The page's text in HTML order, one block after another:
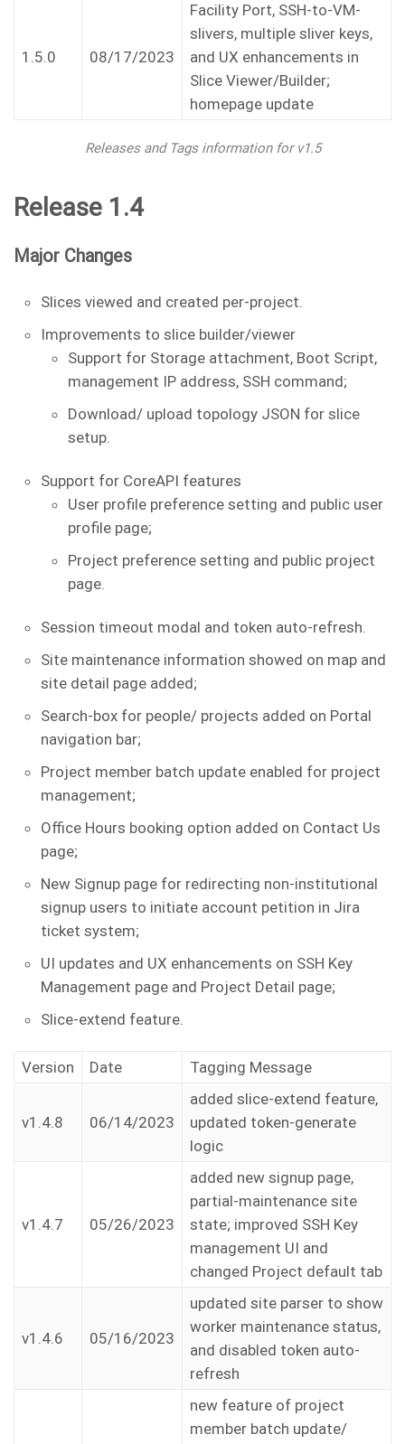
1.5.0 08/17/2023
Facility Port, SSH-to-VM-
slivers, multiple sliver keys,
and UX enhancements in
Slice Viewer/Builder;
homepage update
Releases and Tags information for v1.5
Release 1.4
Major Changes
Slices viewed and created per-project.
Improvements to slice builder/viewer
Support for Storage attachment, Boot Script,
management IP address, SSH command;
Download/ upload topology JSON for slice
setup.
Support for CoreAPI features
User profile preference setting and public user
profile page;
Project preference setting and public project
page.
Session timeout modal and token auto-refresh.
Site maintenance information showed on map and
site detail page added;
Search-box for people/ projects added on Portal
navigation bar;
Project member batch update enabled for project
management;
Office Hours booking option added on Contact Us
page;
New Signup page for redirecting non-institutional
signup users to initiate account petition in Jira
ticket system;
UI updates and UX enhancements on SSH Key
Management page and Project Detail page;
Slice-extend feature.
Version Date Tagging Message
v1.4.8 06/14/2023
added slice-extend feature,
updated token-generate
logic
v1.4.7 05/26/2023
added new signup page,
partial-maintenance site
state; improved SSH Key
management UI and
changed Project default tab
v1.4.6 05/16/2023
updated site parser to show
worker maintenance status,
and disabled token auto-
refresh
new feature of project
member batch update/